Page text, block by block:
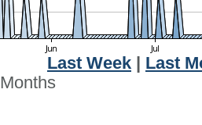
Last Week
Last
Months